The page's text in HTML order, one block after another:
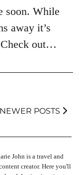
soon. While
away it’s
Check out…
NEWER POSTS
John is a travel and
creator. Here you'll